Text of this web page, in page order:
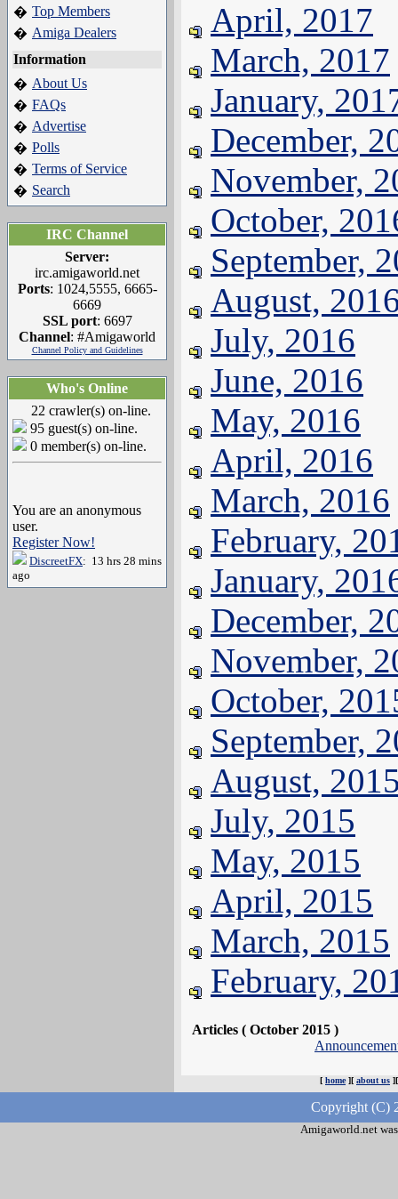
� Top Members
� Amiga Dealers
Information
� About Us
� FAQs
� Advertise
� Polls
� Terms of Service
� Search
IRC Channel
Server:
irc.amigaworld.net
Ports: 1024,5555, 6665-
6669
SSL port: 6697
Channel: #Amigaworld
Channel Policy and Guidelines
Who's Online
22 crawler(s) on-line.
95 guest(s) on-line.
0 member(s) on-line.
You are an anonymous
user.
Register Now!
DiscreetFX: 13 hrs 28 mins
ago
April, 2017
March, 2017
January,
December,
November,
October,
September,
August,
July, 2016
June, 2016
May, 2016
April, 2016
March, 2016
February,
January,
December,
November,
October,
September,
August,
July, 2015
May, 2015
April, 2015
March, 2015
February,
Articles ( October 2015 )
[ home][ about us
Copyright (C)
Amigaworld.net